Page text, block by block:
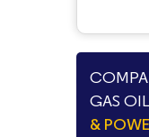
GAS
&